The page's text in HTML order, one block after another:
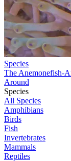
Species
The Anemonefish-
Around
Species
All Species
Amphibians
Birds
Fish
Invertebrates
Mammals
Reptiles